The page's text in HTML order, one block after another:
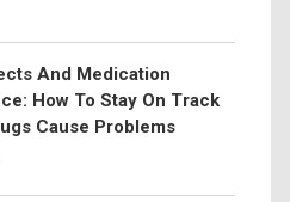
And Medication
How To Stay On Track
Cause Problems